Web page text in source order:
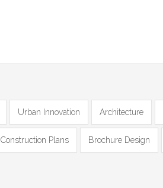
Urban Innovation Architecture
Construction Plans Brochure Design